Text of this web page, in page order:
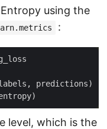
using the
:
level, which is the